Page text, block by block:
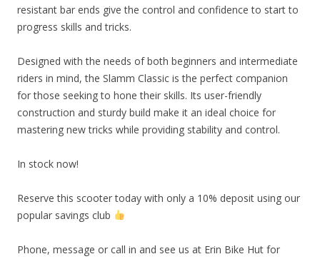
resistant bar ends give the control and confidence to start to
progress skills and tricks.
Designed with the needs of both beginners and intermediate
riders in mind, the Slamm Classic is the perfect companion
for those seeking to hone their skills. Its user-friendly
construction and sturdy build make it an ideal choice for
mastering new tricks while providing stability and control.
In stock now!
Reserve this scooter today with only a 10% deposit using our
popular savings club
Phone, message or call in and see us at Erin Bike Hut for